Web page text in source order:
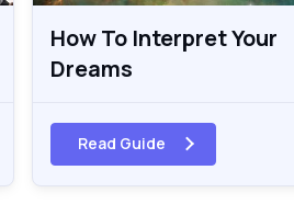
How To Interpret Your
Dreams
Read Guide